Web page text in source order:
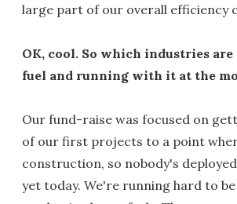
large part of our overall efficiency
OK, cool. So which industries
fuel and running with it at the
Our fund-raise was focused on
of our first projects to a point
construction, so nobody's
yet today. We're running hard to